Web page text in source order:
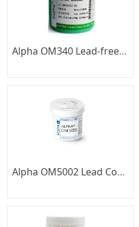
Alpha OM340 Lead-free Solder Paste
Alpha OM5002 Lead Containing Silver Solder Paste